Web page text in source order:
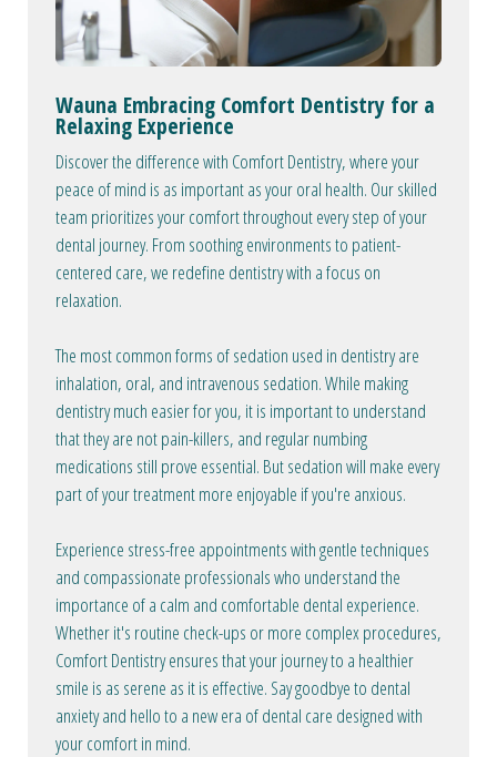
Wauna Embracing Comfort Dentistry for a
Relaxing Experience
Discover the difference with Comfort Dentistry, where your
peace of mind is as important as your oral health. Our skilled
team prioritizes your comfort throughout every step of your
dental journey. From soothing environments to patient-
centered care, we redefine dentistry with a focus on
relaxation.
The most common forms of sedation used in dentistry are
inhalation, oral, and intravenous sedation. While making
dentistry much easier for you, it is important to understand
that they are not pain-killers, and regular numbing
medications still prove essential. But sedation will make every
part of your treatment more enjoyable if you're anxious.
Experience stress-free appointments with gentle techniques
and compassionate professionals who understand the
importance of a calm and comfortable dental experience.
Whether it's routine check-ups or more complex procedures,
Comfort Dentistry ensures that your journey to a healthier
smile is as serene as it is effective. Say goodbye to dental
anxiety and hello to a new era of dental care designed with
your comfort in mind.